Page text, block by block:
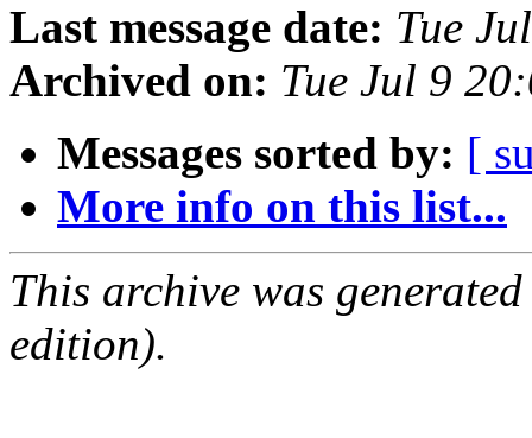
Last message date: Tue
Archived on: Tue Jul 9
Messages sorted by: [
More info on this list...
This archive was
edition).